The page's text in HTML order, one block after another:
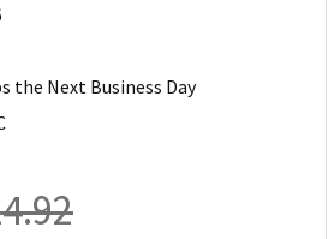
the Next Business Day